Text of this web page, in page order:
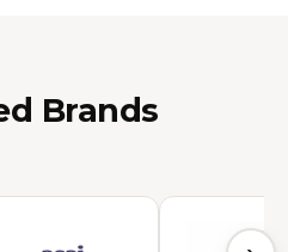
Brands